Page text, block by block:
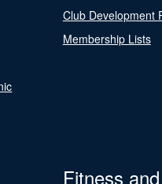
Club Development
Membership Lists
Fitness and